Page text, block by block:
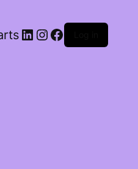
LinkedIn
Instagram
Facebook